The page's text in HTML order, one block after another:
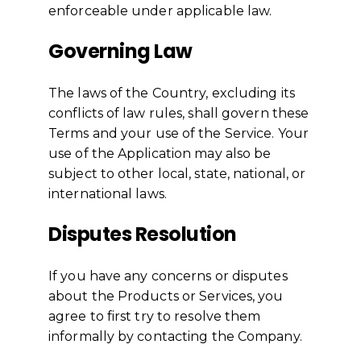
enforceable under applicable law.
Governing Law
The laws of the Country, excluding its
conflicts of law rules, shall govern these
Terms and your use of the Service. Your
use of the Application may also be
subject to other local, state, national, or
international laws.
Disputes Resolution
If you have any concerns or disputes
about the Products or Services, you
agree to first try to resolve them
informally by contacting the Company.